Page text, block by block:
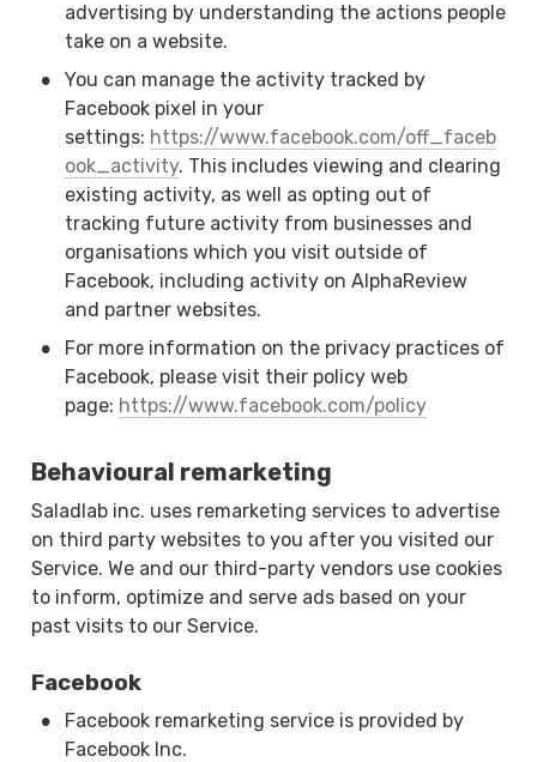
advertising by understanding the actions people
take on a website.
•
You can manage the activity tracked by
Facebook pixel in your
settings: https://www.facebook.com/off_faceb
ook_activity. This includes viewing and clearing
existing activity, as well as opting out of
tracking future activity from businesses and
organisations which you visit outside of
Facebook, including activity on AlphaReview
and partner websites.
•
For more information on the privacy practices of
Facebook, please visit their policy web
page: https://www.facebook.com/policy
Behavioural remarketing
Saladlab inc. uses remarketing services to advertise
on third party websites to you after you visited our
Service. We and our third-party vendors use cookies
to inform, optimize and serve ads based on your
past visits to our Service.
Facebook
•
Facebook remarketing service is provided by
Facebook Inc.